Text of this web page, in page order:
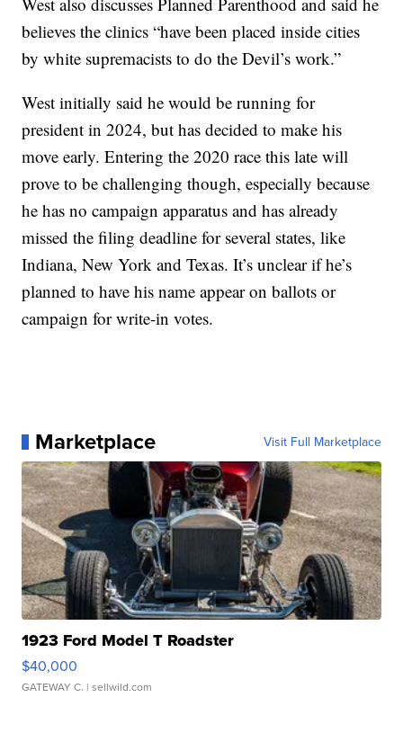
believes the clinics “have been placed inside cities
by white supremacists to do the Devil’s work.”
West initially said he would be running for
president in 2024, but has decided to make his
move early. Entering the 2020 race this late will
prove to be challenging though, especially because
he has no campaign apparatus and has already
missed the filing deadline for several states, like
Indiana, New York and Texas. It’s unclear if he’s
planned to have his name appear on ballots or
campaign for write-in votes.
Marketplace Visit Full Marketplace
1923 Ford Model T Roadster
$40,000
GATEWAY C. | sellwild.com